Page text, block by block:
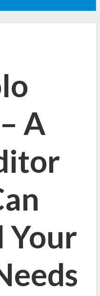
A
Your